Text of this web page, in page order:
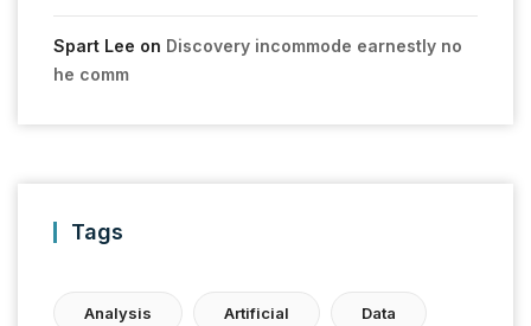
Spart Lee on Discovery incommode earnestly no
he comm
Tags
Analysis Artificial Data